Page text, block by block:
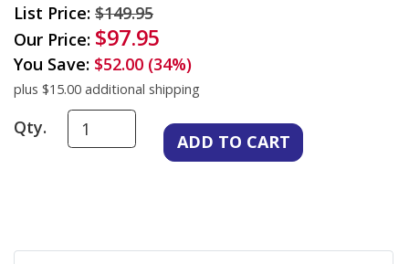
List Price: $149.95
Our Price: $97.95
You Save: $52.00 (34%)
plus $15.00 additional shipping
Qty.